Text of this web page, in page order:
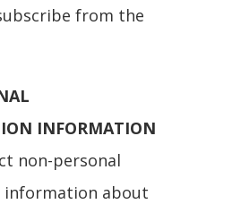
from the
INFORMATION
non-personal
about